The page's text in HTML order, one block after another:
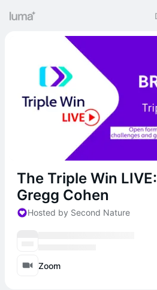
The Triple Win
Gregg Cohen
Hosted by Second Nature
Zoom